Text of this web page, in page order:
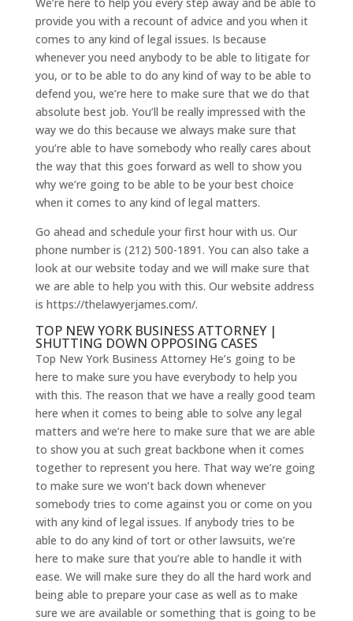
provide you with a recount of advice and you when it
comes to any kind of legal issues. Is because
whenever you need anybody to be able to litigate for
you, or to be able to do any kind of way to be able to
defend you, we’re here to make sure that we do that
absolute best job. You’ll be really impressed with the
way we do this because we always make sure that
you’re able to have somebody who really cares about
the way that this goes forward as well to show you
why we’re going to be able to be your best choice
when it comes to any kind of legal matters.
Go ahead and schedule your first hour with us. Our
phone number is (212) 500-1891. You can also take a
look at our website today and we will make sure that
we are able to help you with this. Our website address
is https://thelawyerjames.com/.
TOP NEW YORK BUSINESS ATTORNEY |
SHUTTING DOWN OPPOSING CASES
Top New York Business Attorney He’s going to be
here to make sure you have everybody to help you
with this. The reason that we have a really good team
here when it comes to being able to solve any legal
matters and we’re here to make sure that we are able
to show you at such great backbone when it comes
together to represent you here. That way we’re going
to make sure we won’t back down whenever
somebody tries to come against you or come on you
with any kind of legal issues. If anybody tries to be
able to do any kind of tort or other lawsuits, we’re
here to make sure that you’re able to handle it with
ease. We will make sure they do all the hard work and
being able to prepare your case as well as to make
sure we are available or something that is going to be